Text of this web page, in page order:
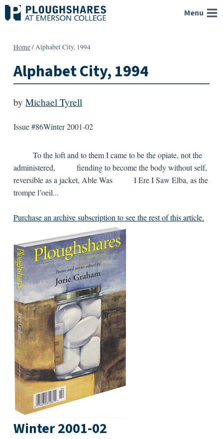
Skip
to
Menu
Home/Alphabet City, 1994
Alphabet City, 1994
by Michael Tyrell
Issue #86Winter 2001-02
To the loft and to them I came to be the opiate, not the
administered, fiending to become the body without self,
reversible as a jacket, Able Was I Ere I Saw Elba, as the
trompe l’oeil...
Purchase an archive subscription to see the rest of this article.
Winter 2001-02